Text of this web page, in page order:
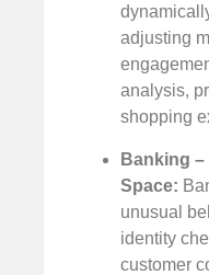
adjusting
analysis,
shopping
Banking
Space:
unusual
identity
customer